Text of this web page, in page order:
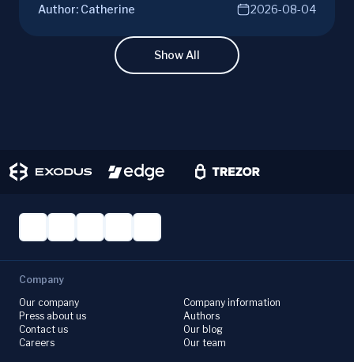
hardware, software, and techniques for
Author: Catherine 2026-08-04
Show All
Company
Our company
Press about us
Contact us
Careers
Company information
Authors
Our blog
Our team